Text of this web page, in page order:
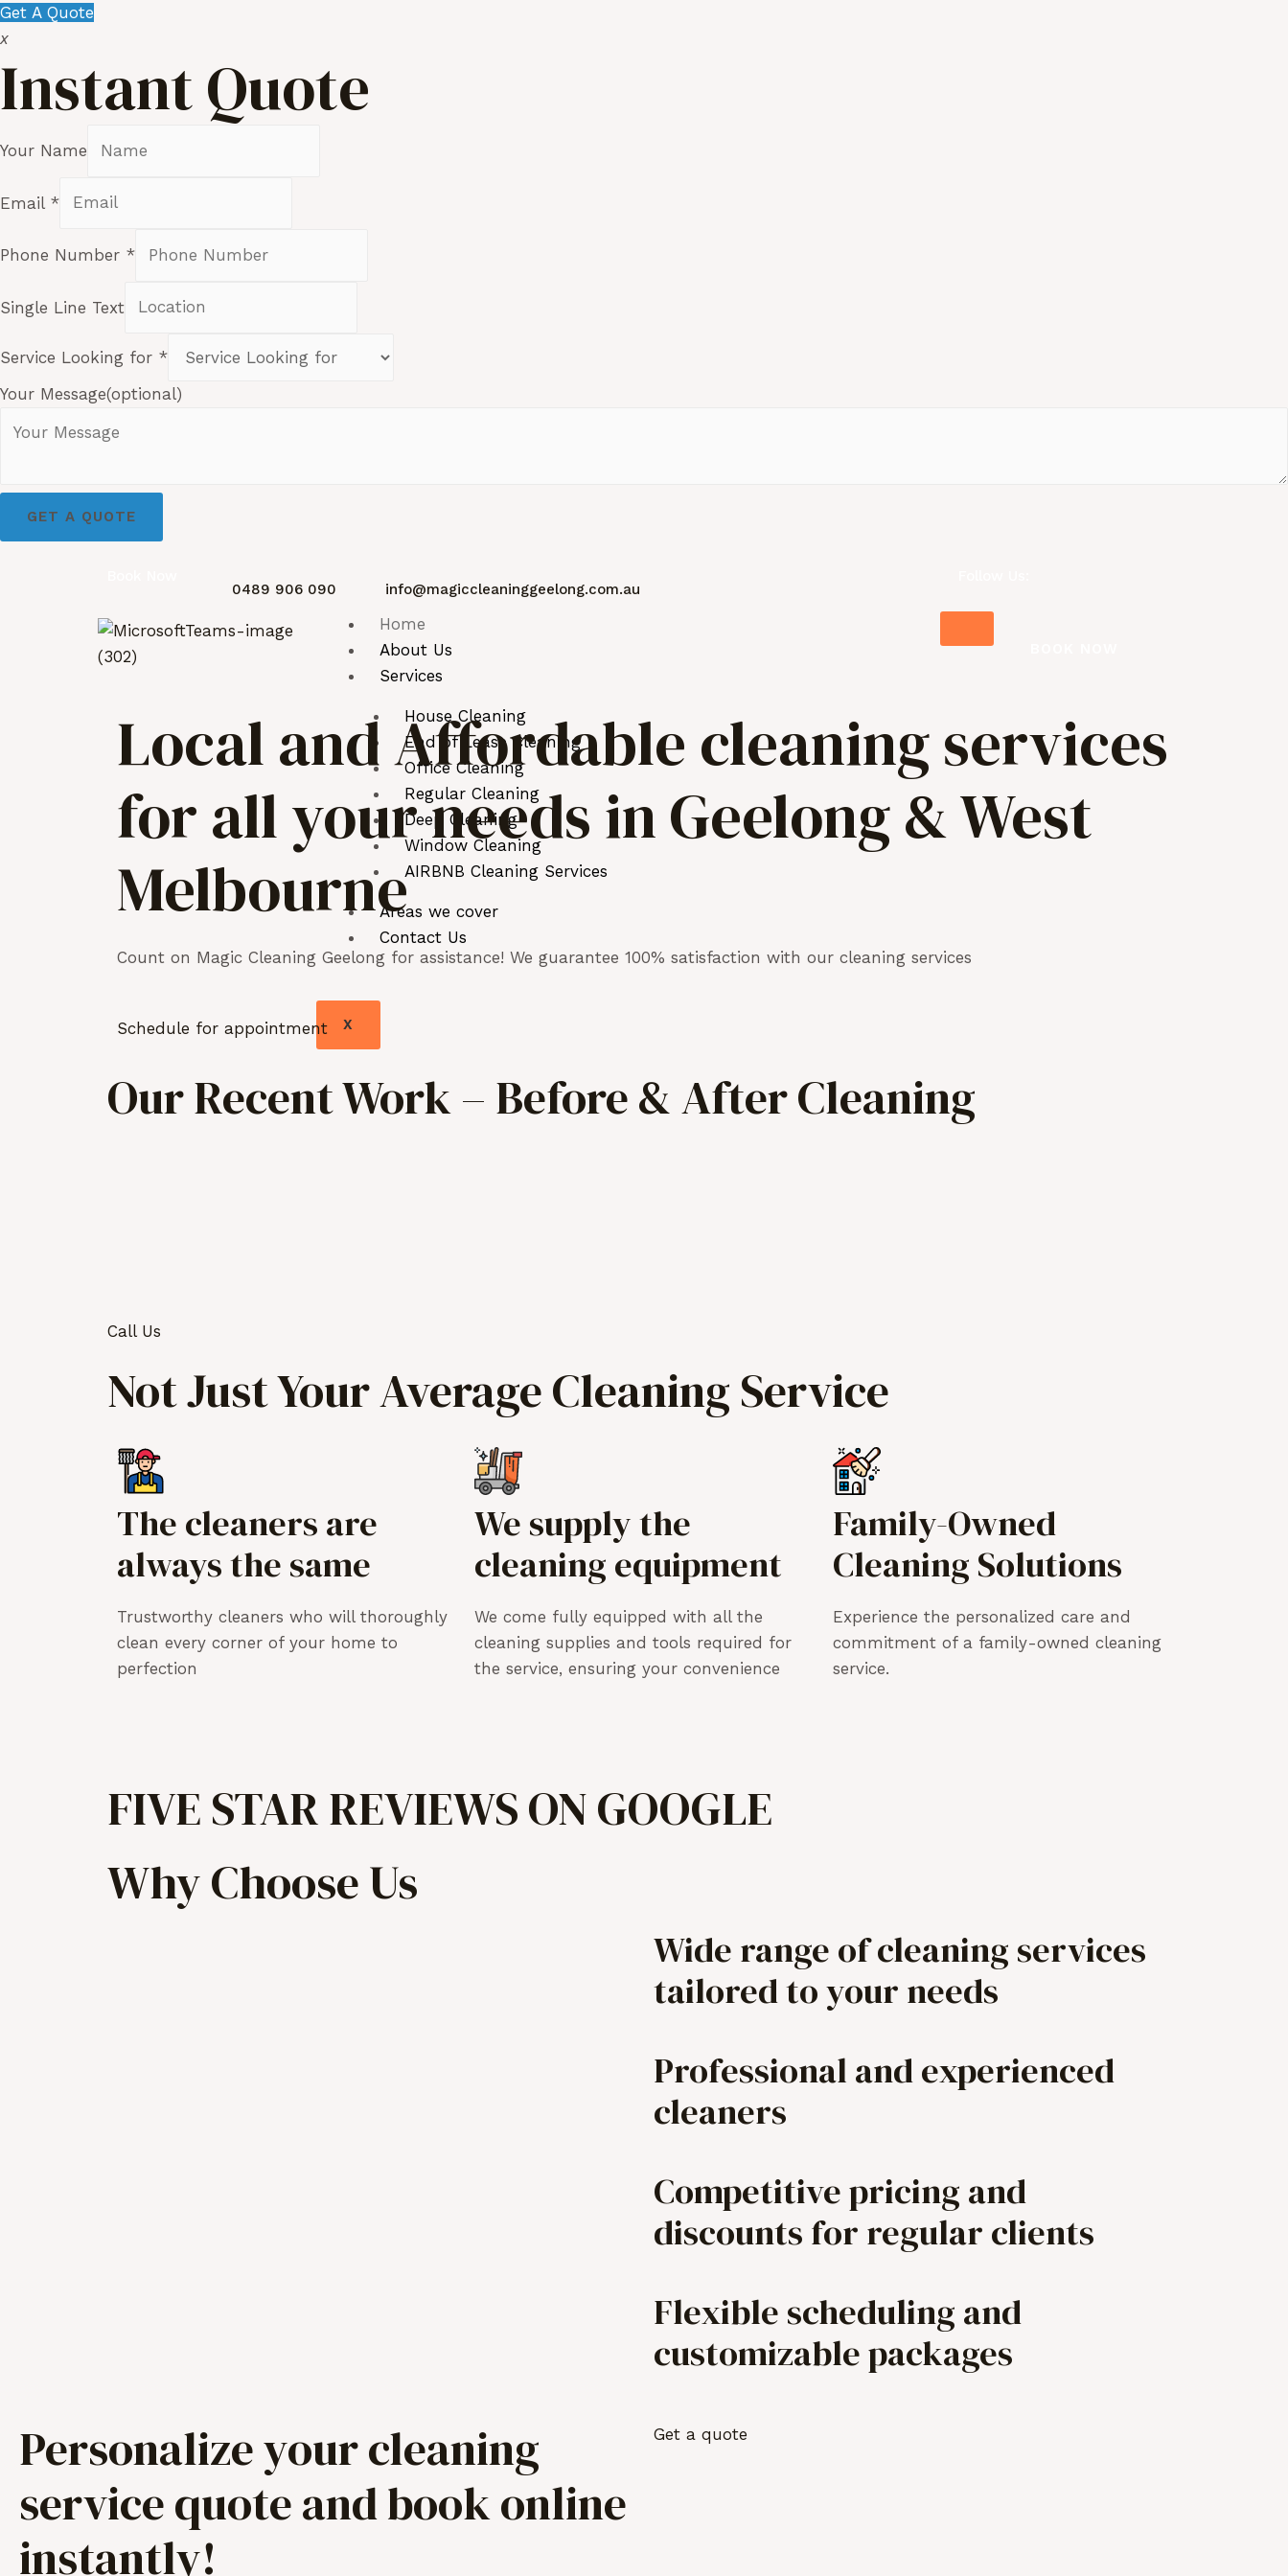
Get A Quote
x
Instant Quote
Your Name
Email *
Phone Number *
Single Line Text
Service Looking for *
Your Message(optional)
GET A QUOTE
0489 906 090 info@magiccleaninggeelong.com.au
Home
About Us
Services
House Cleaning
End of Lease Cleaning
Office Cleaning
Regular Cleaning
Deep Cleaning
Window Cleaning
AIRBNB Cleaning Services
Areas we cover
Contact Us
X
Local and Affordable cleaning services
for all your needs in Geelong & West
Melbourne
Count on Magic Cleaning Geelong for assistance! We guarantee 100% satisfaction with our cleaning services
Schedule for appointment
Our Recent Work – Before & After Cleaning
Call Us
Not Just Your Average Cleaning Service
The cleaners are
always the same
Trustworthy cleaners who will thoroughly
clean every corner of your home to
perfection
We supply the
cleaning equipment
We come fully equipped with all the
cleaning supplies and tools required for
the service, ensuring your convenience
Family-Owned
Cleaning Solutions
Experience the personalized care and
commitment of a family-owned cleaning
service.
FIVE STAR REVIEWS ON GOOGLE
Why Choose Us
Wide range of cleaning services
tailored to your needs
Professional and experienced
cleaners
Competitive pricing and
discounts for regular clients
Flexible scheduling and
customizable packages
Personalize your cleaning
service quote and book online
instantly!
Get a quote